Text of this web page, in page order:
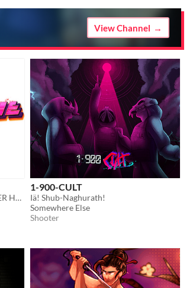
View Channel
What happens when you mix SUPER HOT with Hotline Miami ? You get SUPERHOTline Miami !
1-900-CULT
Iä! Shub-Naghurath!
Somewhere Else
Shooter